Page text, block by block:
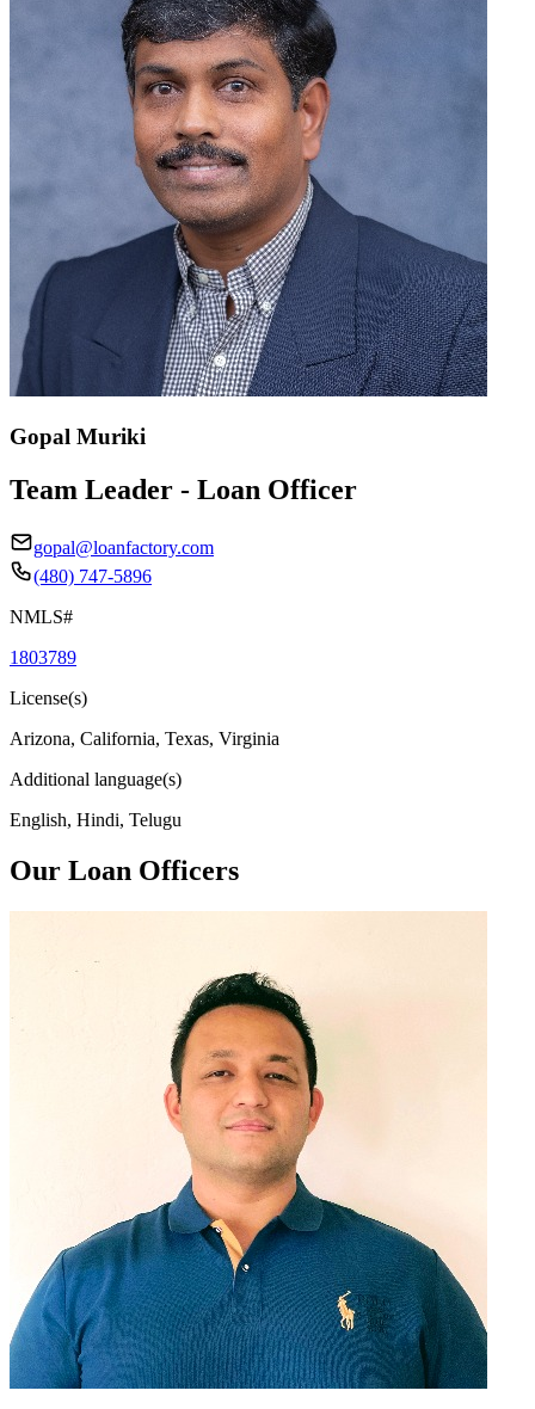
Gopal Muriki
Team Leader - Loan Officer
gopal@loanfactory.com
(480) 747-5896
NMLS#
1803789
License(s)
Arizona, California, Texas, Virginia
Additional language(s)
English, Hindi, Telugu
Our Loan Officers